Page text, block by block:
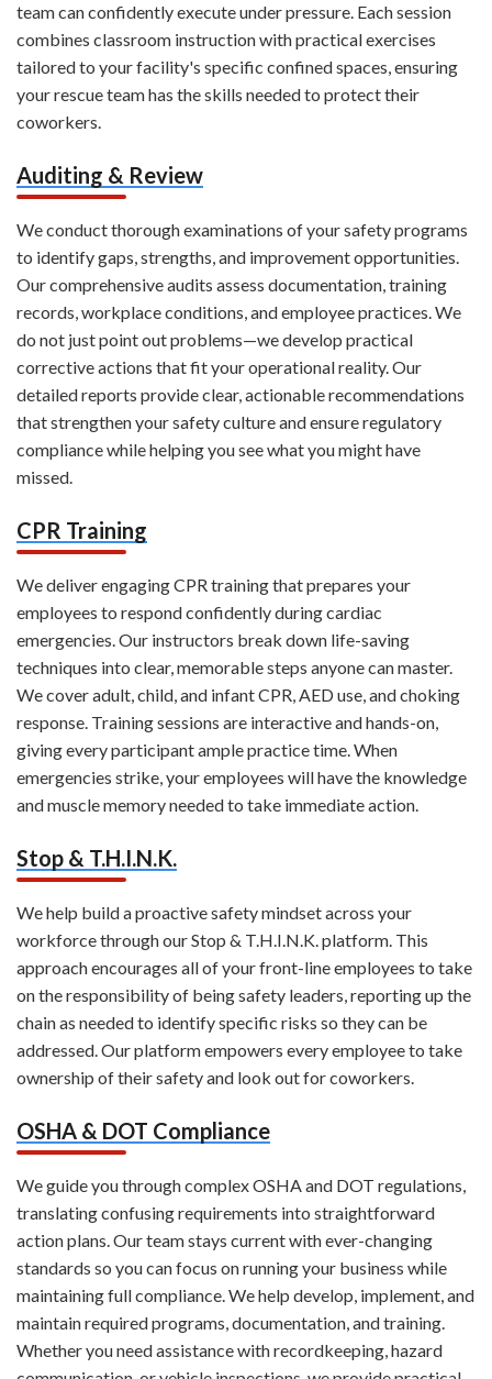
team can confidently execute under pressure. Each session
combines classroom instruction with practical exercises
tailored to your facility's specific confined spaces, ensuring
your rescue team has the skills needed to protect their
coworkers.
Auditing & Review
We conduct thorough examinations of your safety programs
to identify gaps, strengths, and improvement opportunities.
Our comprehensive audits assess documentation, training
records, workplace conditions, and employee practices. We
do not just point out problems—we develop practical
corrective actions that fit your operational reality. Our
detailed reports provide clear, actionable recommendations
that strengthen your safety culture and ensure regulatory
compliance while helping you see what you might have
missed.
CPR Training
We deliver engaging CPR training that prepares your
employees to respond confidently during cardiac
emergencies. Our instructors break down life-saving
techniques into clear, memorable steps anyone can master.
We cover adult, child, and infant CPR, AED use, and choking
response. Training sessions are interactive and hands-on,
giving every participant ample practice time. When
emergencies strike, your employees will have the knowledge
and muscle memory needed to take immediate action.
Stop & T.H.I.N.K.
We help build a proactive safety mindset across your
workforce through our Stop & T.H.I.N.K. platform. This
approach encourages all of your front-line employees to take
on the responsibility of being safety leaders, reporting up the
chain as needed to identify specific risks so they can be
addressed. Our platform empowers every employee to take
ownership of their safety and look out for coworkers.
OSHA & DOT Compliance
We guide you through complex OSHA and DOT regulations,
translating confusing requirements into straightforward
action plans. Our team stays current with ever-changing
standards so you can focus on running your business while
maintaining full compliance. We help develop, implement, and
maintain required programs, documentation, and training.
Whether you need assistance with recordkeeping, hazard